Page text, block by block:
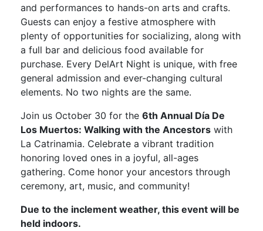
and performances to hands-on arts and crafts.
Guests can enjoy a festive atmosphere with
plenty of opportunities for socializing, along with
a full bar and delicious food available for
purchase. Every DelArt Night is unique, with free
general admission and ever-changing cultural
elements. No two nights are the same.
Join us October 30 for the 6th Annual Día De
Los Muertos: Walking with the Ancestors with
La Catrinamia. Celebrate a vibrant tradition
honoring loved ones in a joyful, all-ages
gathering. Come honor your ancestors through
ceremony, art, music, and community!
Due to the inclement weather, this event will be
held indoors.